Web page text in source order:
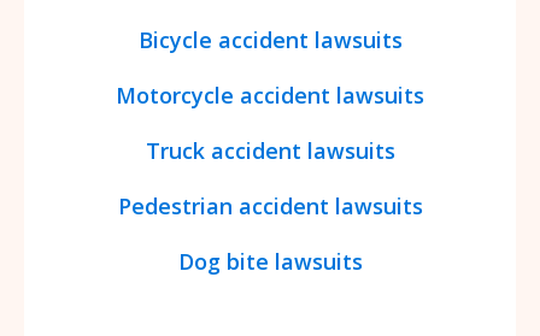
Bicycle accident lawsuits
Motorcycle accident lawsuits
Truck accident lawsuits
Pedestrian accident lawsuits
Dog bite lawsuits